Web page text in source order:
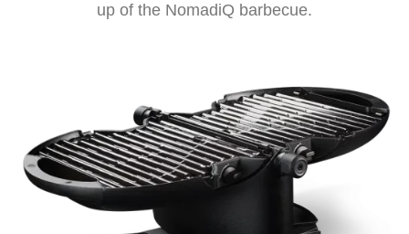
up of the NomadiQ barbecue.